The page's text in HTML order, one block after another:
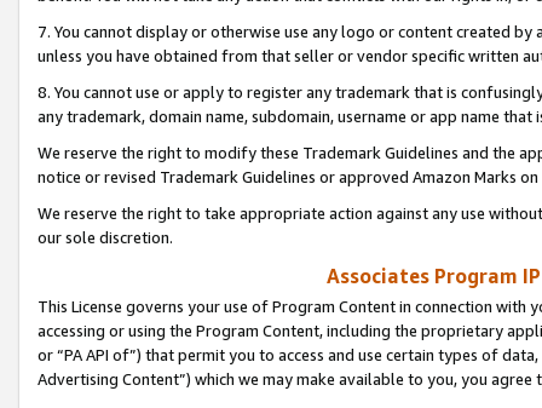
7. You cannot display or otherwise use any logo or content created
unless you have obtained from that seller or vendor specific written
8. You cannot use or apply to register any trademark that is
any trademark, domain name, subdomain, username or app name
We reserve the right to modify these Trademark Guidelines and the
notice or revised Trademark Guidelines or approved Amazon Marks
We reserve the right to take appropriate action against any use
our sole discretion.
Associates Program
This License governs your use of Program Content in connection
accessing or using the Program Content, including the proprietary
or “PA API of”) that permit you to access and use certain types of
Advertising Content”) which we may make available to you, you agree